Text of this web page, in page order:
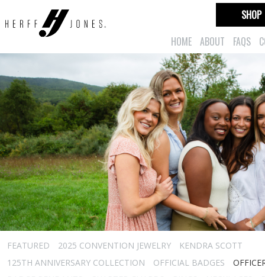
HOME ABOUT FAQS
SHOP
FEATURED 2025 CONVENTION JEWELRY
KENDRA SCOTT
125TH ANNIVERSARY COLLECTION
OFFICIAL BADGES